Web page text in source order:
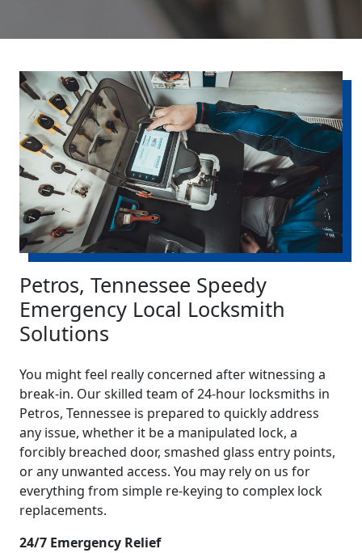
Petros, Tennessee Speedy
Emergency Local Locksmith
Solutions
You might feel really concerned after witnessing a
break-in. Our skilled team of 24-hour locksmiths in
Petros, Tennessee is prepared to quickly address
any issue, whether it be a manipulated lock, a
forcibly breached door, smashed glass entry points,
or any unwanted access. You may rely on us for
everything from simple re-keying to complex lock
replacements.
24/7 Emergency Relief